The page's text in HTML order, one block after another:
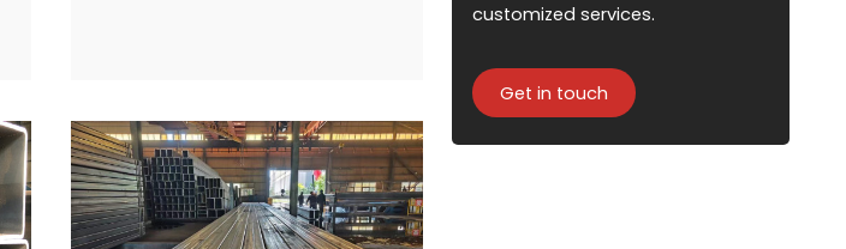
customized services.
Get in touch